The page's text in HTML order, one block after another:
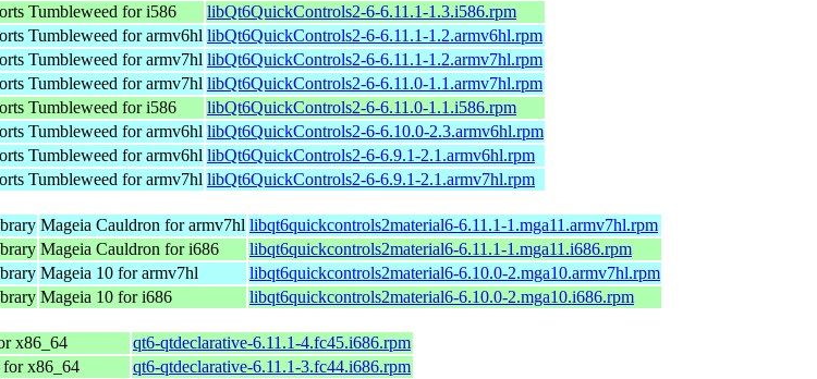
Tumbleweed for i586
libQt6QuickControls2-6-6.11.1-1.3.i586.rpm
Tumbleweed for armv6hl libQt6QuickControls2-6-6.11.1-1.2.armv6hl.rpm
Tumbleweed for armv7hl libQt6QuickControls2-6-6.11.1-1.2.armv7hl.rpm
Tumbleweed for armv7hl libQt6QuickControls2-6-6.11.0-1.1.armv7hl.rpm
Tumbleweed for i586
libQt6QuickControls2-6-6.11.0-1.1.i586.rpm
Tumbleweed for armv6hl libQt6QuickControls2-6-6.10.0-2.3.armv6hl.rpm
Tumbleweed for armv6hl libQt6QuickControls2-6-6.9.1-2.1.armv6hl.rpm
Tumbleweed for armv7hl libQt6QuickControls2-6-6.9.1-2.1.armv7hl.rpm
Mageia Cauldron for armv7hl libqt6quickcontrols2material6-6.11.1-1.mga11.armv7hl.rpm
Mageia Cauldron for i686
libqt6quickcontrols2material6-6.11.1-1.mga11.i686.rpm
Mageia 10 for armv7hl
libqt6quickcontrols2material6-6.10.0-2.mga10.armv7hl.rpm
Mageia 10 for i686 libqt6quickcontrols2material6-6.10.0-2.mga10.i686.rpm
x86_64
qt6-qtdeclarative-6.11.1-4.fc45.i686.rpm
for x86_64
qt6-qtdeclarative-6.11.1-3.fc44.i686.rpm